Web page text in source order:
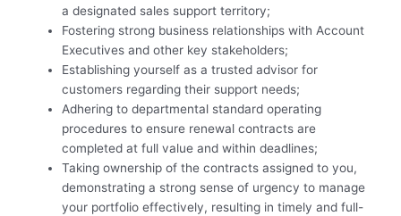
a designated sales support territory;
Fostering strong business relationships with Account
Executives and other key stakeholders;
Establishing yourself as a trusted advisor for
customers regarding their support needs;
Adhering to departmental standard operating
procedures to ensure renewal contracts are
completed at full value and within deadlines;
Taking ownership of the contracts assigned to you,
demonstrating a strong sense of urgency to manage
your portfolio effectively, resulting in timely and full-